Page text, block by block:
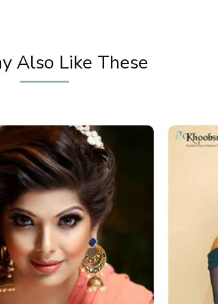
Also Like These